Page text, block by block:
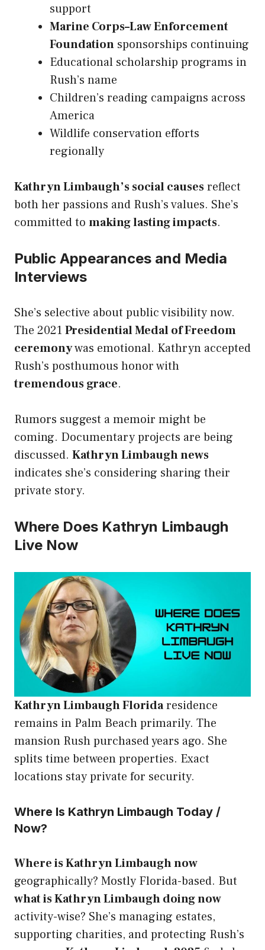
support
Marine Corps–Law Enforcement
Foundation sponsorships continuing
Educational scholarship programs in
Rush’s name
Children’s reading campaigns across
America
Wildlife conservation efforts
regionally
Kathryn Limbaugh’s social causesreflect
both her passions and Rush’s values. She’s
committed to making lasting impacts.
Public Appearances and Media
Interviews
She’s selective about public visibility now.
The 2021 Presidential Medal of Freedom
ceremonywas emotional. Kathryn accepted
Rush’s posthumous honor with
tremendous grace.
Rumors suggest a memoir might be
coming. Documentary projects are being
discussed. Kathryn Limbaugh news
indicates she’s considering sharing their
private story.
Where Does Kathryn Limbaugh
Live Now
Kathryn Limbaugh Floridaresidence
remains in Palm Beach primarily. The
mansion Rush purchased years ago. She
splits time between properties. Exact
locations stay private for security.
Where Is Kathryn Limbaugh Today /
Now?
Where is Kathryn Limbaugh now
geographically? Mostly Florida-based. But
what is Kathryn Limbaugh doing now
activity-wise? She’s managing estates,
supporting charities, and protecting Rush’s